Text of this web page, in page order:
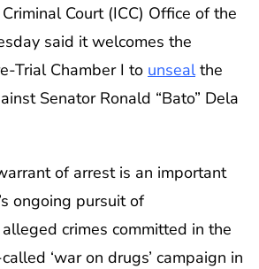
Court (ICC) Office of the
said it welcomes the
Trial Chamber I to unsealthe
Senator Ronald “Bato” Dela
of arrest is an important
ongoing pursuit of
crimes committed in the
‘war on drugs’ campaign in